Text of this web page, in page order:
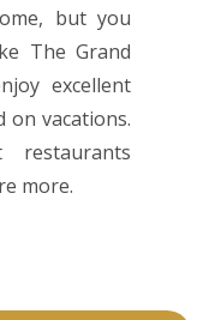
but you
The Grand
excellent
on vacations.
more.